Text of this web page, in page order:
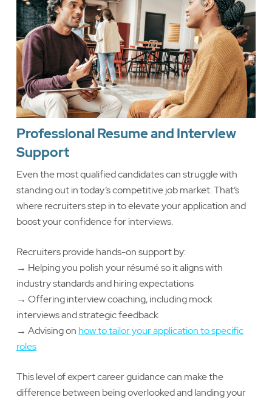
Professional Resume and Interview
Support
Even the most qualified candidates can struggle with
standing out in today’s competitive job market. That’s
where recruiters step in to elevate your application and
boost your confidence for interviews.
Recruiters provide hands-on support by:
→ Helping you polish your résumé so it aligns with
industry standards and hiring expectations
→ Offering interview coaching, including mock
interviews and strategic feedback
→ Advising on how to tailor your application to specific
roles
This level of expert career guidance can make the
difference between being overlooked and landing your